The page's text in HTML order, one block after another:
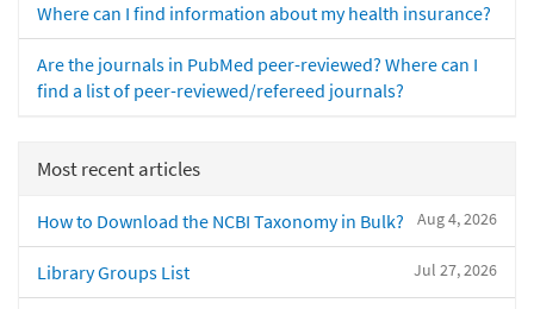
Where can I find information about my health insurance?
Are the journals in PubMed peer-reviewed? Where can I
find a list of peer-reviewed/refereed journals?
Most recent articles
Aug 4, 2026
How to Download the NCBI Taxonomy in Bulk?
Jul 27, 2026
Library Groups List